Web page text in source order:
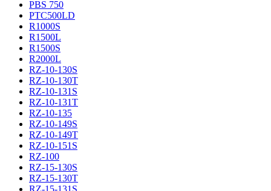
PBS 750
PTC500LD
R1000S
R1500L
R1500S
R2000L
RZ-10-130S
RZ-10-130T
RZ-10-131S
RZ-10-131T
RZ-10-135
RZ-10-149S
RZ-10-149T
RZ-10-151S
RZ-100
RZ-15-130S
RZ-15-130T
RZ-15-131S